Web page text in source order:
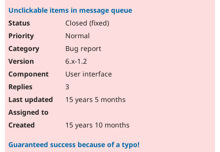
Unclickable items in message queue
Closed (fixed)
Normal
Bug report
6.x-1.2
User interface
3
15 years 5 months
15 years 10 months
Guaranteed success because of a typo!